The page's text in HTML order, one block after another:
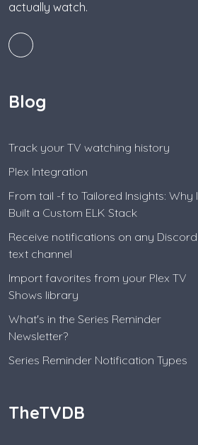
actually watch.
Blog
Track your TV watching history
Plex Integration
From tail -f to Tailored Insights: Why I
Built a Custom ELK Stack
Receive notifications on any Discord
text channel
Import favorites from your Plex TV
Shows library
What's in the Series Reminder
Newsletter?
Series Reminder Notification Types
TheTVDB